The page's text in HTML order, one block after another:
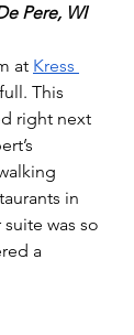
Pere, WI
at Kress
This
right next
in
was so
a